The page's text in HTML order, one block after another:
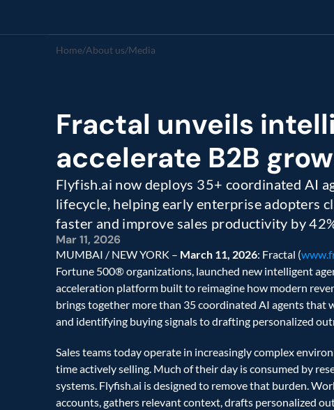
Home/About us/Media
Fractal unveils
accelerate B2B
Flyfish.ai now deploys 35+ coordinated AI
lifecycle, helping early enterprise adopters
faster and improve sales productivity by
Mar 11, 2026
MUMBAI / NEW YORK – March 11, 2026: Fractal (
Fortune 500® organizations, launched new intelligent
acceleration platform built to reimagine how modern
brings together more than 35 coordinated AI agents that
and identifying buying signals to drafting personalized
Sales teams today operate in increasingly complex
time actively selling. Much of their day is consumed by
systems. Flyfish.ai is designed to remove that burden.
accounts, gathers relevant context, drafts personalized